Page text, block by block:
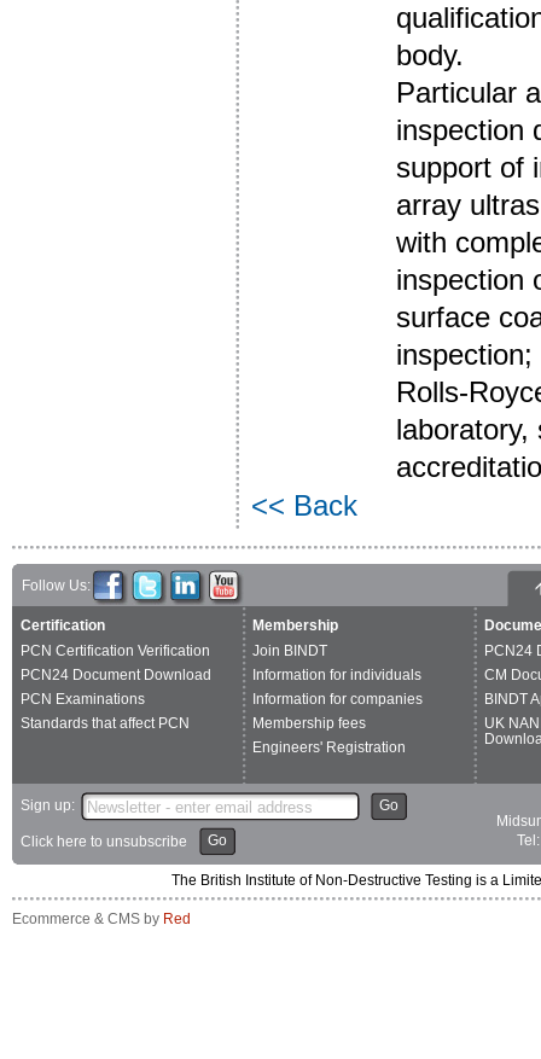
body.
Particular
inspection
support of
array
with
inspection
surface
Rolls-
<< Back
Follow Us:
Certification
PCN Certification Verification
PCN24 Document Download
PCN Examinations
Standards that affect PCN
Membership
Join BINDT
Information for individuals
Information for companies
Membership fees
Engineers' Registration
PCN24
CM
BINDT
UK
Sign up: Go
Click here to unsubscribe Go
The British Institute of Non-Destructive Testing is a
Ecommerce & CMS by Red